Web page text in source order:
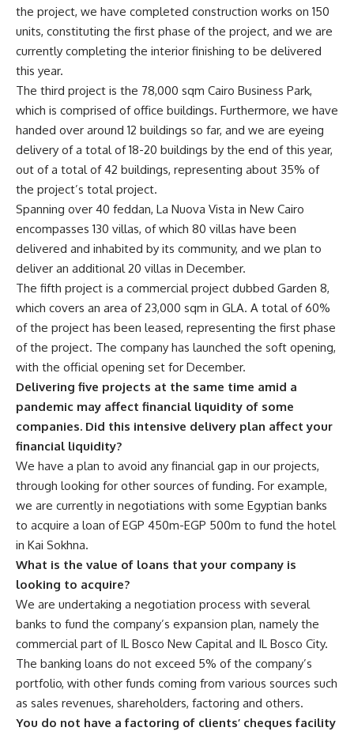
the project, we have completed construction works on 150
units, constituting the first phase of the project, and we are
currently completing the interior finishing to be delivered
this year.
The third project is the 78,000 sqm Cairo Business Park,
which is comprised of office buildings. Furthermore, we have
handed over around 12 buildings so far, and we are eyeing
delivery of a total of 18-20 buildings by the end of this year,
out of a total of 42 buildings, representing about 35% of
the project’s total project.
Spanning over 40 feddan, La Nuova Vista in New Cairo
encompasses 130 villas, of which 80 villas have been
delivered and inhabited by its community, and we plan to
deliver an additional 20 villas in December.
The fifth project is a commercial project dubbed Garden 8,
which covers an area of 23,000 sqm in GLA. A total of 60%
of the project has been leased, representing the first phase
of the project. The company has launched the soft opening,
with the official opening set for December.
Delivering five projects at the same time amid a
pandemic may affect financial liquidity of some
companies. Did this intensive delivery plan affect your
financial liquidity?
We have a plan to avoid any financial gap in our projects,
through looking for other sources of funding. For example,
we are currently in negotiations with some Egyptian banks
to acquire a loan of EGP 450m-EGP 500m to fund the hotel
in Kai Sokhna.
What is the value of loans that your company is
looking to acquire?
We are undertaking a negotiation process with several
banks to fund the company’s expansion plan, namely the
commercial part of IL Bosco New Capital and IL Bosco City.
The banking loans do not exceed 5% of the company’s
portfolio, with other funds coming from various sources such
as sales revenues, shareholders, factoring and others.
You do not have a factoring of clients’ cheques facility